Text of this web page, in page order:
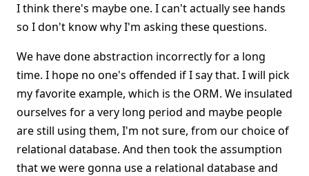
I think there's maybe one. I can't actually see hands
so I don't know why I'm asking these questions.
We have done abstraction incorrectly for a long
time. I hope no one's offended if I say that. I will pick
my favorite example, which is the ORM. We insulated
ourselves for a very long period and maybe people
are still using them, I'm not sure, from our choice of
relational database. And then took the assumption
that we were gonna use a relational database and